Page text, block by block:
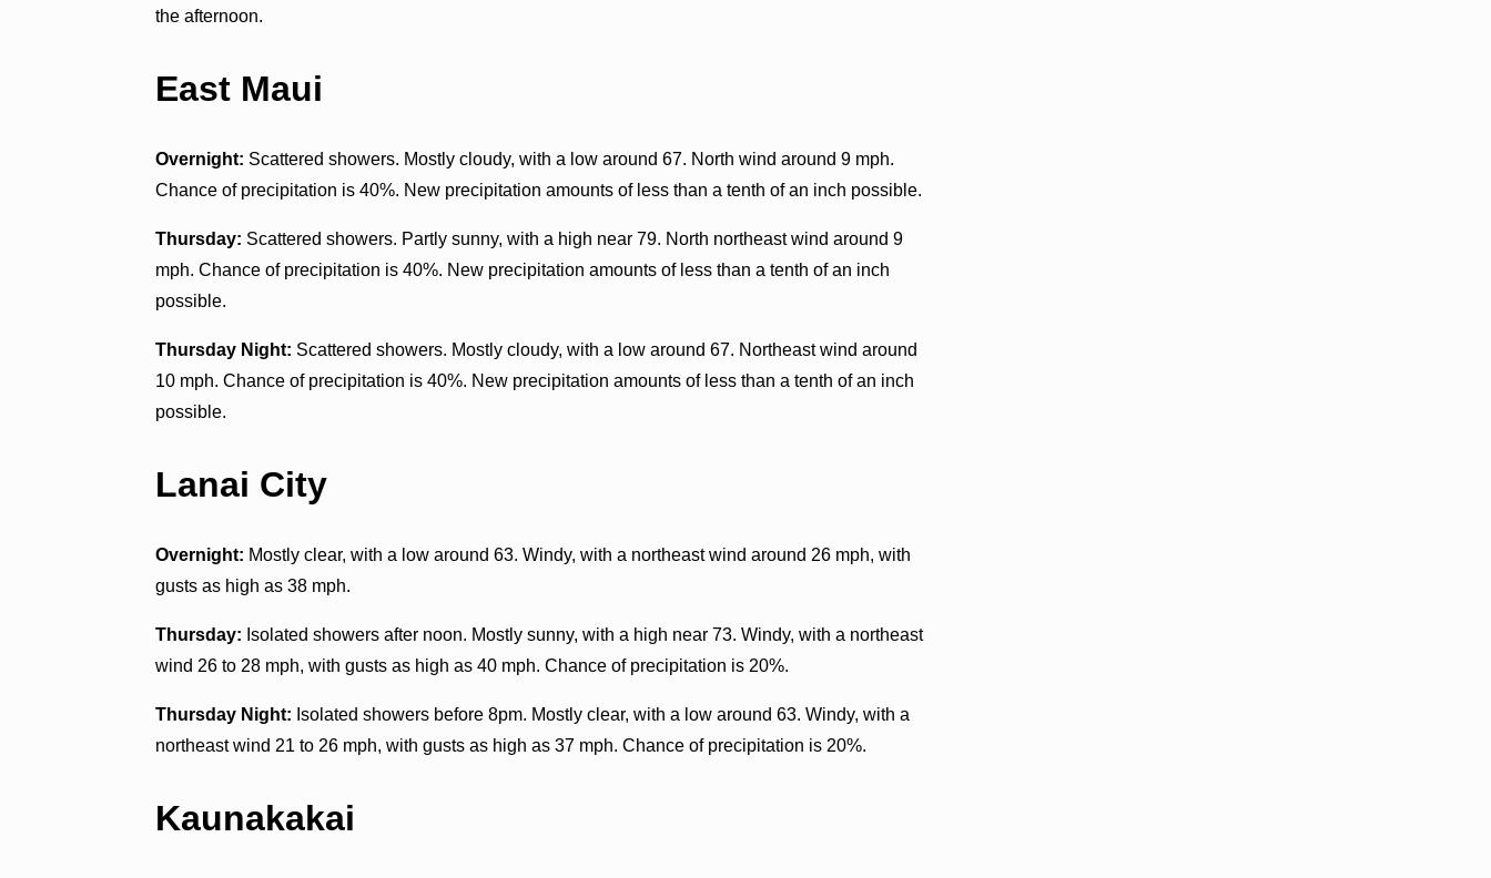
the afternoon.
East Maui
Overnight: Scattered showers. Mostly cloudy, with a low around 67. North wind around 9 mph.
Chance of precipitation is 40%. New precipitation amounts of less than a tenth of an inch possible.
Thursday: Scattered showers. Partly sunny, with a high near 79. North northeast wind around 9
mph. Chance of precipitation is 40%. New precipitation amounts of less than a tenth of an inch
possible.
Thursday Night: Scattered showers. Mostly cloudy, with a low around 67. Northeast wind around
10 mph. Chance of precipitation is 40%. New precipitation amounts of less than a tenth of an inch
possible.
Lanai City
Overnight: Mostly clear, with a low around 63. Windy, with a northeast wind around 26 mph, with
gusts as high as 38 mph.
Thursday: Isolated showers after noon. Mostly sunny, with a high near 73. Windy, with a northeast
wind 26 to 28 mph, with gusts as high as 40 mph. Chance of precipitation is 20%.
Thursday Night: Isolated showers before 8pm. Mostly clear, with a low around 63. Windy, with a
northeast wind 21 to 26 mph, with gusts as high as 37 mph. Chance of precipitation is 20%.
Kaunakakai